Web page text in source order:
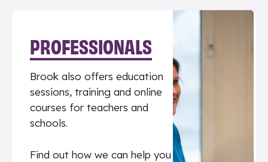
PROFESSIONALS
Brook also offers education
sessions, training and online
courses for teachers and
schools.
Find out how we can help you